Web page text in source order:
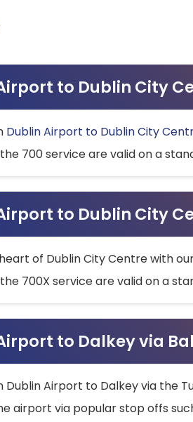
to Dublin City
Dublin Airport to Dublin City
700 service are valid on a
to Dublin City
of Dublin City Centre with
700X service are valid on a
to Dalkey via
Dublin Airport to Dalkey via the
airport via popular stop offs